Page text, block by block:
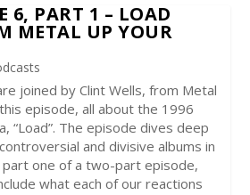
6, PART 1 – LOAD
METAL UP YOUR
joined by Clint Wells, from Metal
episode, all about the 1996
“Load”. The episode dives deep
and divisive albums in
part one of a two-part episode,
what each of our reactions